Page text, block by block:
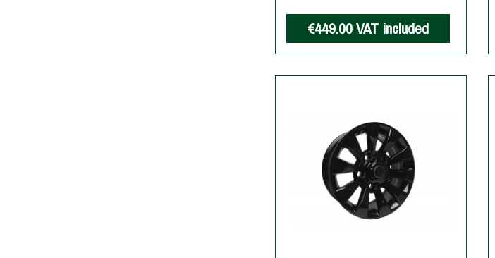
€449.00VAT included